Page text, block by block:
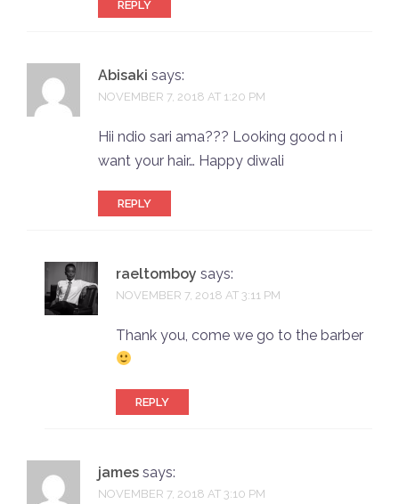
REPLY
Abisaki says:
NOVEMBER 7, 2018 AT 1:20 PM
Hii ndio sari ama??? Looking good n i
want your hair… Happy diwali
REPLY
raeltomboy says:
NOVEMBER 7, 2018 AT 3:11 PM
Thank you, come we go to the barber
REPLY
james says:
NOVEMBER 7, 2018 AT 3:10 PM